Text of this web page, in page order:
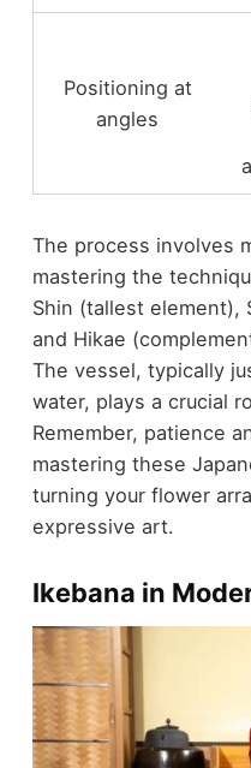
Positioning at
angles
The process involves
mastering the
Shin (tallest element),
and Hikae
The vessel, typically
water, plays a crucial
Remember, patience
mastering these
turning your flower
expressive art.
Ikebana in